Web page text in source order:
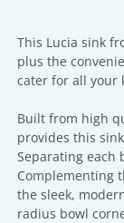
This Lucia sink
plus the
cater for all your
Built from high
provides this
Separating each
Complementing
the sleek,
radius bowl